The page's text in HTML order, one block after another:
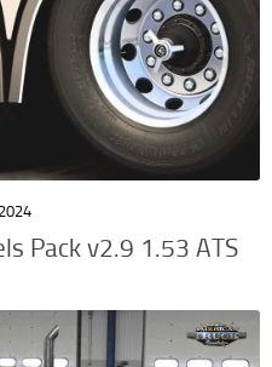
Pack v2.9 1.53 ATS